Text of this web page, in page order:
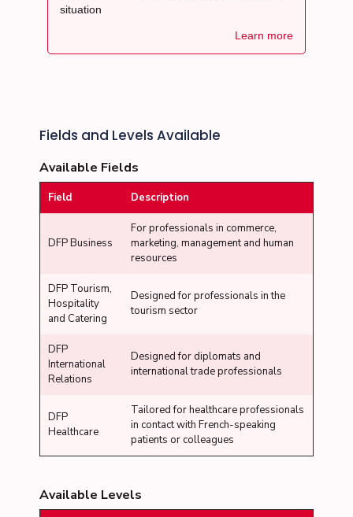
situation
Learn more
Fields and Levels Available
Available Fields
Field Description
DFP Business
For professionals in commerce,
marketing, management and human
resources
DFP Tourism,
Hospitality
and Catering
Designed for professionals in the
tourism sector
DFP
International
Relations
Designed for diplomats and
international trade professionals
DFP
Healthcare
Tailored for healthcare professionals
in contact with French-speaking
patients or colleagues
Available Levels